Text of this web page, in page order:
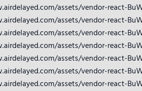
assets/vendor-react-
assets/vendor-react-
assets/vendor-react-
assets/vendor-react-
assets/vendor-react-
assets/vendor-react-
assets/vendor-react-